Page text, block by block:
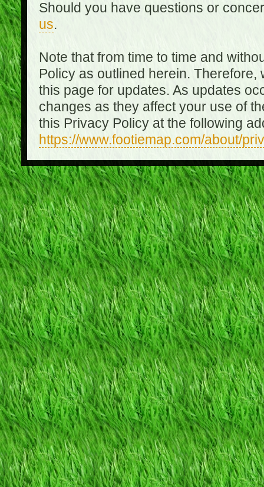
Should you have questions or
us.
Note that from time to time and
Policy as outlined herein.
this page for updates. As updates
changes as they affect your use of
this Privacy Policy at the following
https://www.footiemap.com/about/